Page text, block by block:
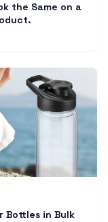
the Same on a
Bottles in Bulk